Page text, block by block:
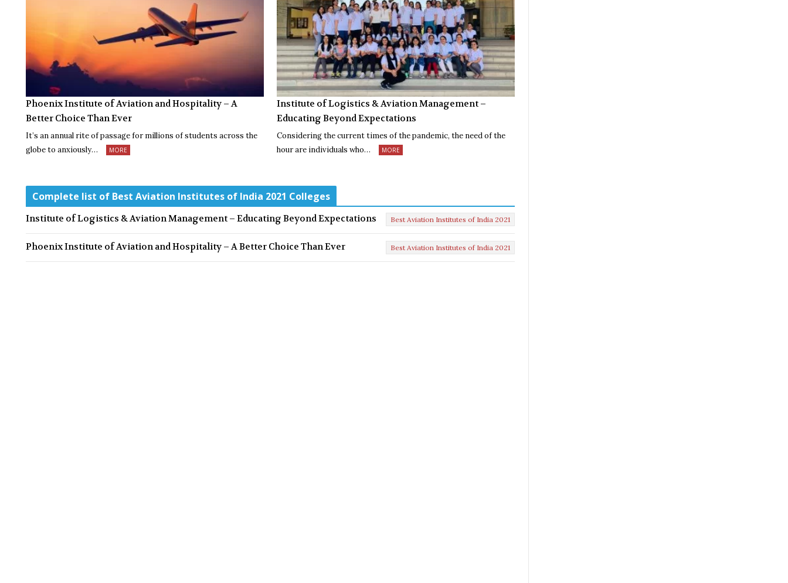
Phoenix Institute of Aviation and Hospitality – A
Better Choice Than Ever
It’s an annual rite of passage for millions of students across the
globe to anxiously…
MORE
Institute of Logistics & Aviation Management –
Educating Beyond Expectations
Considering the current times of the pandemic, the need of the
hour are individuals who…
MORE
Complete list of Best Aviation Institutes of India 2021 Colleges
Institute of Logistics & Aviation Management – Educating Beyond Expectations Best Aviation Institutes of India 2021
Phoenix Institute of Aviation and Hospitality – A Better Choice Than Ever Best Aviation Institutes of India 2021